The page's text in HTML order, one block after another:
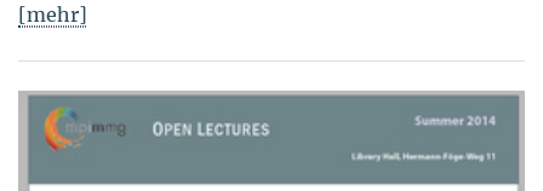
[mehr]